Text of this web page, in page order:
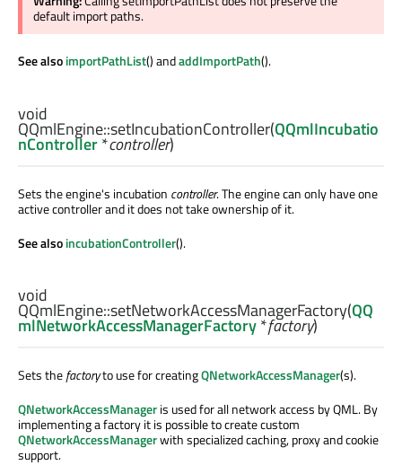
default import paths.
See alsoimportPathList() andaddImportPath().
void
QQmlEngine::setIncubationController(QQmlIncubatio
nController*controller)
Sets the engine's incubation controller. The engine can only have one
active controller and it does not take ownership of it.
See alsoincubationController().
void
QQmlEngine::setNetworkAccessManagerFactory(QQ
mlNetworkAccessManagerFactory*factory)
Sets thefactoryto use for creatingQNetworkAccessManager(s).
QNetworkAccessManageris used for all network access by QML. By
implementing a factory it is possible to create custom
QNetworkAccessManagerwith specialized caching, proxy and cookie
support.